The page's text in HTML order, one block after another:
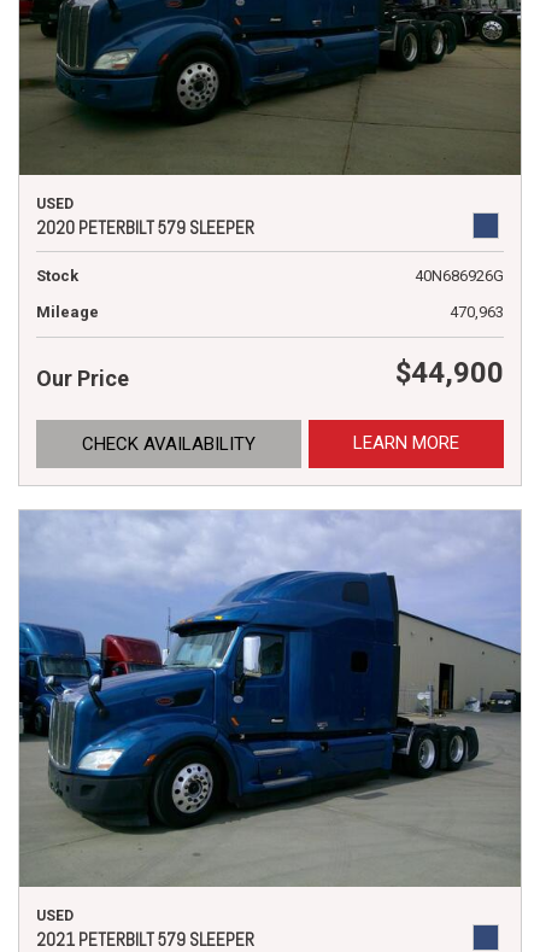
USED
2020 PETERBILT 579 SLEEPER
Stock
40N686926G
Mileage
470,963
Our Price $44,900
CHECK AVAILABILITY LEARN MORE
USED
2021 PETERBILT 579 SLEEPER